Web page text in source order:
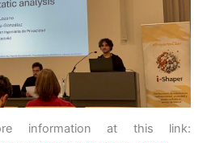
information at this link: